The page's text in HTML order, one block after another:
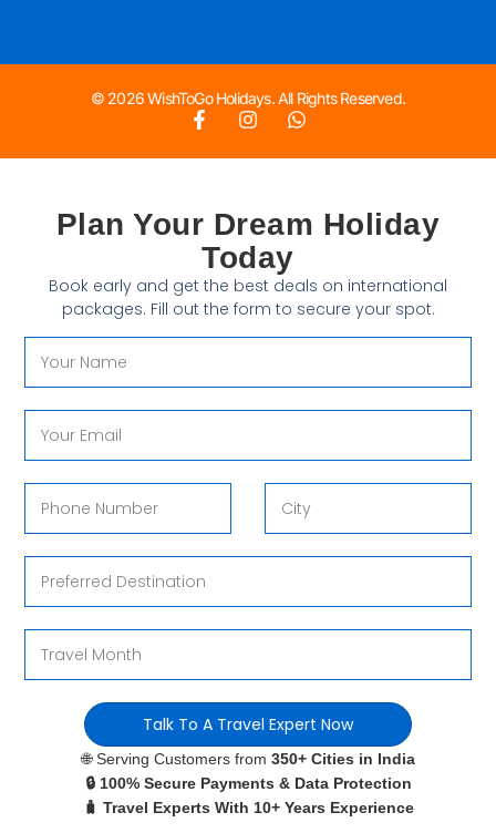
© 2026 WishToGo Holidays. All Rights Reserved.
Plan Your Dream Holiday
Today
Book early and get the best deals on international
packages. Fill out the form to secure your spot.
Talk To A Travel Expert Now
🌐 Serving Customers from 350+ Cities in India
🔒 100% Secure Payments & Data Protection
🧳 Travel Experts With 10+ Years Experience